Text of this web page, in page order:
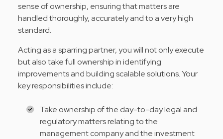
sense of ownership, ensuring that matters are
handled thoroughly, accurately and to a very high
standard.
Acting as a sparring partner, you will not only execute
but also take full ownership in identifying
improvements and building scalable solutions. Your
key responsibilities include:
Take ownership of the day-to-day legal and
regulatory matters relating to the
management company and the investment